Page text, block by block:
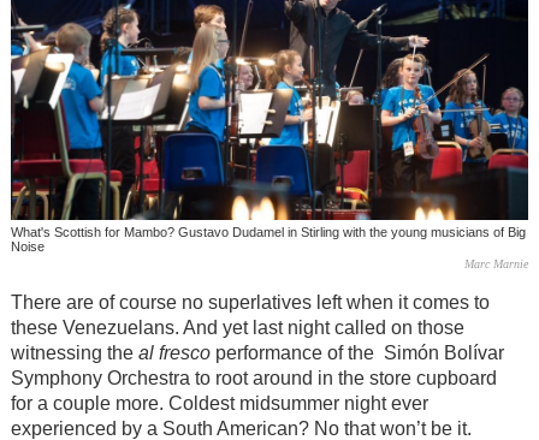
What's Scottish for Mambo? Gustavo Dudamel in Stirling with the young musicians of Big
Noise
Marc Marnie
There are of course no superlatives left when it comes to
these Venezuelans. And yet last night called on those
witnessing the al frescoperformance of the Simón Bolívar
Symphony Orchestra to root around in the store cupboard
for a couple more. Coldest midsummer night ever
experienced by a South American? No that won’t be it.